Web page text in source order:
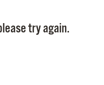
try again.